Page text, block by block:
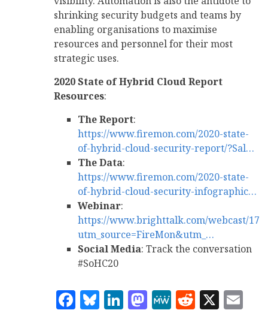
shrinking security budgets and teams by
enabling organisations to maximise
resources and personnel for their most
strategic uses.
2020 State of Hybrid Cloud Report
Resources:
The Report:
https://www.firemon.com/2020-state-
of-hybrid-cloud-security-report/?Sal…
The Data:
https://www.firemon.com/2020-state-
of-hybrid-cloud-security-infographic…
Webinar:
https://www.brighttalk.com/webcast/
utm_source=FireMon&utm_…
Social Media: Track the conversation
#SoHC20
Facebook
Bluesky
LinkedIn
Mastodon
MeWe
Reddit
X